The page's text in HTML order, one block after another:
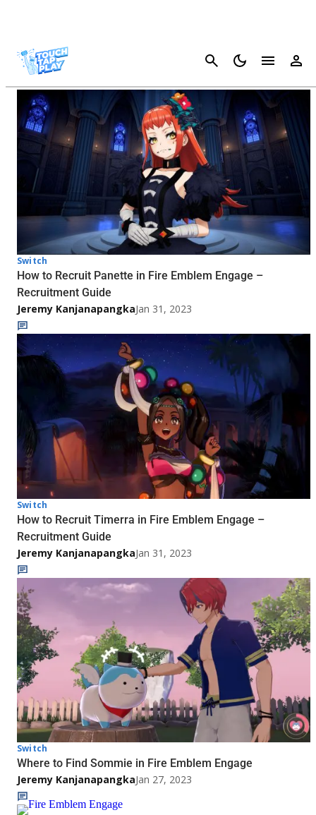
Cancel
Fire Emblem Engage - Page 2
Switch
How to Recruit Panette in Fire Emblem Engage –
Recruitment Guide
Jeremy KanjanapangkaJan 31, 2023
Switch
How to Recruit Timerra in Fire Emblem Engage –
Recruitment Guide
Jeremy KanjanapangkaJan 31, 2023
Switch
Where to Find Sommie in Fire Emblem Engage
Jeremy KanjanapangkaJan 27, 2023